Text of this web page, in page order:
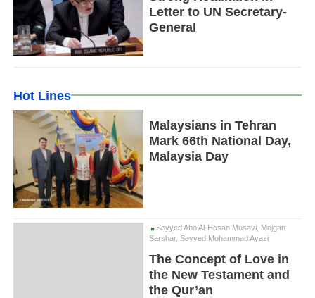
Letter to UN Secretary-
General
Hot Lines
Malaysians in Tehran
Mark 66th National Day,
Malaysia Day
Seyyed Abo Al-Hasan Musavi, Mojgan
Sarshar, Seyyed Mohammad Ayazi
The Concept of Love in
the New Testament and
the Qur’an